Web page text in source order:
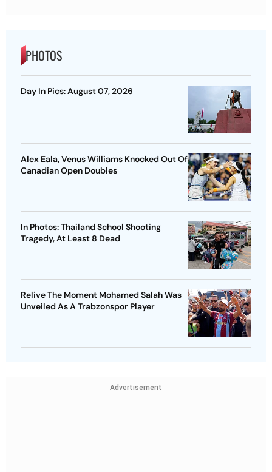
PHOTOS
Day In Pics: August 07, 2026
Alex Eala, Venus Williams Knocked Out Of
Canadian Open Doubles
In Photos: Thailand School Shooting
Tragedy, At Least 8 Dead
Relive The Moment Mohamed Salah Was
Unveiled As A Trabzonspor Player
Advertisement